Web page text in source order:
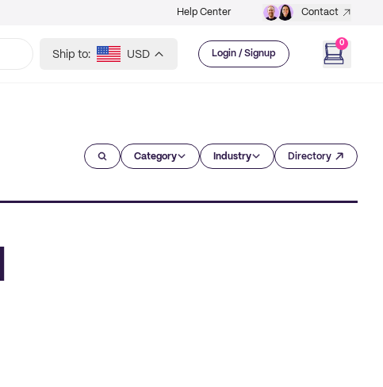
Help Center Contact
Ship to: USD Login / Signup
0
Category Industry Directory